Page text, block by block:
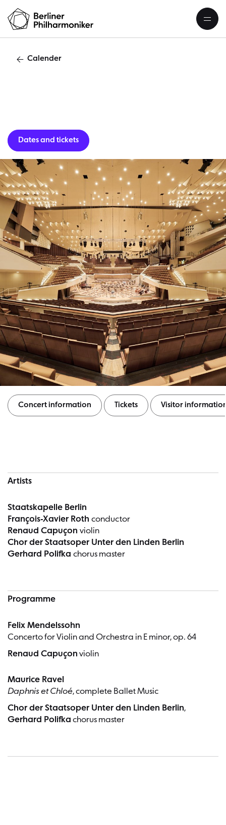
Calender
Dates and tickets
Concert information Tickets Visitor
Artists
Staatskapelle Berlin
François-Xavier Roth conductor
Renaud Capuçon violin
Chor der Staatsoper Unter den Linden Berlin
Gerhard Polifka chorus master
Programme
Felix Mendelssohn
Concerto for Violin and Orchestra in E minor, op. 64
Renaud Capuçon violin
Maurice Ravel
Daphnis et Chloé, complete Ballet Music
Chor der Staatsoper Unter den Linden Berlin,
Gerhard Polifka chorus master